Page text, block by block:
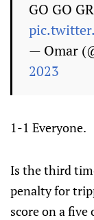
GO GO
— Omar
2023
1-1 Everyone.
Is the third
penalty for
score on a five